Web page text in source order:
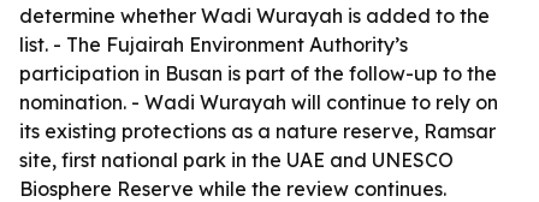
determine whether Wadi Wurayah is added to the
list. - The Fujairah Environment Authority’s
participation in Busan is part of the follow-up to the
nomination. - Wadi Wurayah will continue to rely on
its existing protections as a nature reserve, Ramsar
site, first national park in the UAE and UNESCO
Biosphere Reserve while the review continues.